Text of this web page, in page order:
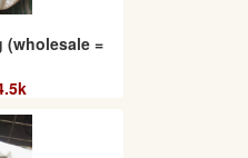
(wholesale =